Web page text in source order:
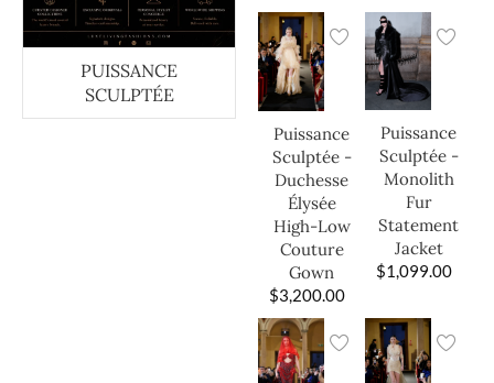
PUISSANCE
SCULPTÉE
Puissance
Sculptée -
Duchesse
Élysée
High-Low
Couture
Gown
$3,200.00
Puissance
Sculptée -
Monolith
Fur
Statement
Jacket
$1,099.00